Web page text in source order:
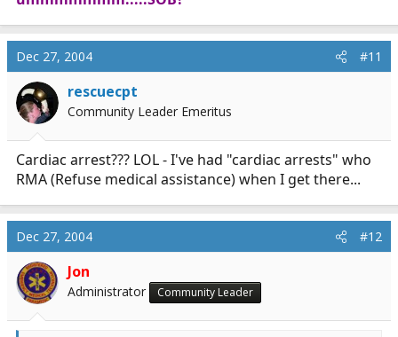
Dec 27, 2004 #11
rescuecpt
Community Leader Emeritus
Cardiac arrest??? LOL - I've had "cardiac arrests" who
RMA (Refuse medical assistance) when I get there...
Dec 27, 2004 #12
Jon
Administrator Community Leader